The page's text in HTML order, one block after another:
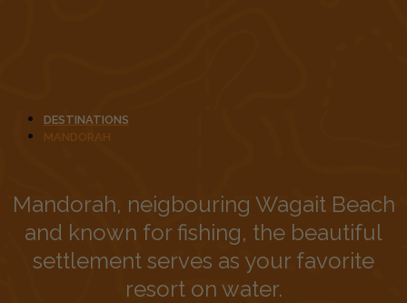
DESTINATIONS
MANDORAH
Mandorah, neigbouring Wagait Beach
and known for fishing, the beautiful
settlement serves as your favorite
resort on water.